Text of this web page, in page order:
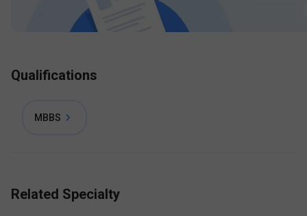
Qualifications
MBBS
Related Specialty